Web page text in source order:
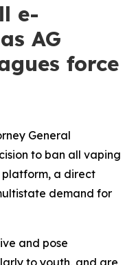
e-
AG
force
General
to ban all vaping
platform, a direct
demand for
and pose
to youth, and are